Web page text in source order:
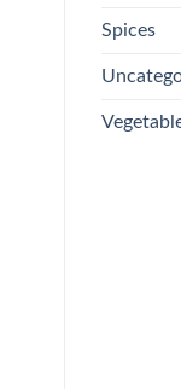
Spices